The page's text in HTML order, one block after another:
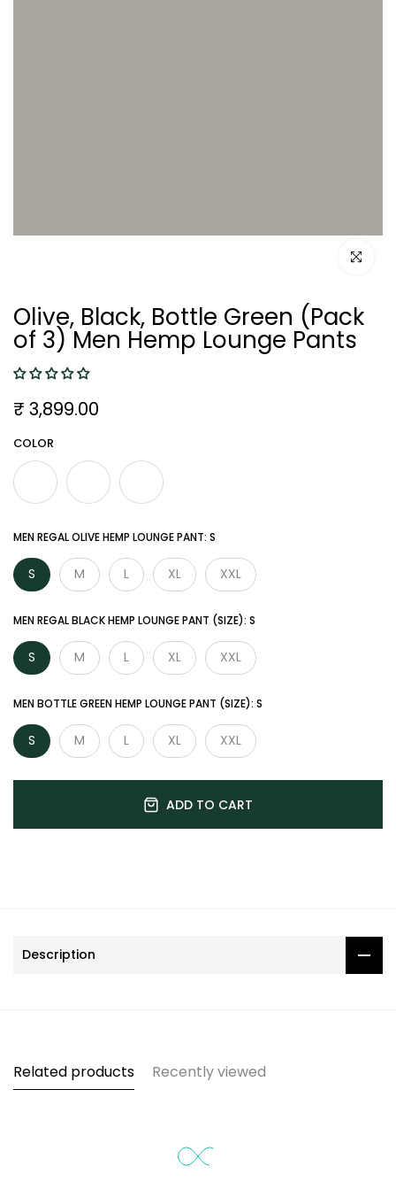
Click to
Olive, Black, Bottle Green (Pack
of 3) Men Hemp Lounge Pants
₹ 3,899.00
COLOR
MEN REGAL OLIVE HEMP LOUNGE PANT: S
S M L XL XXL
MEN REGAL BLACK HEMP LOUNGE PANT (SIZE): S
S M L XL XXL
MEN BOTTLE GREEN HEMP LOUNGE PANT (SIZE): S
S M L XL XXL
ADD TO CART
Description
Related products Recently viewed